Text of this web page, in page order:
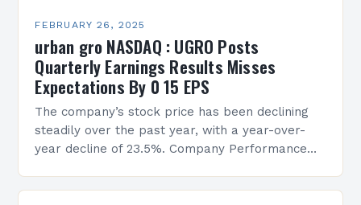
FEBRUARY 26, 2025
urban gro NASDAQ : UGRO Posts
Quarterly Earnings Results Misses
Expectations By 0 15 EPS
The company’s stock price has been declining
steadily over the past year, with a year-over-
year decline of 23.5%. Company Performance